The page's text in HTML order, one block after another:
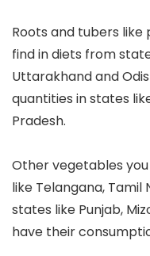
Roots and tubers
find in diets from
Uttarakhand and
quantities in states
Pradesh.
Other vegetables
like Telangana, Tamil
states like Punjab,
have their